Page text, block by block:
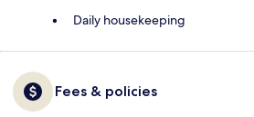
Daily housekeeping
Fees & policies